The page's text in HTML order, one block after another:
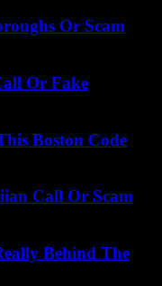
Or Scam
Or Fake
Boston Code
Call Or Scam
Behind The